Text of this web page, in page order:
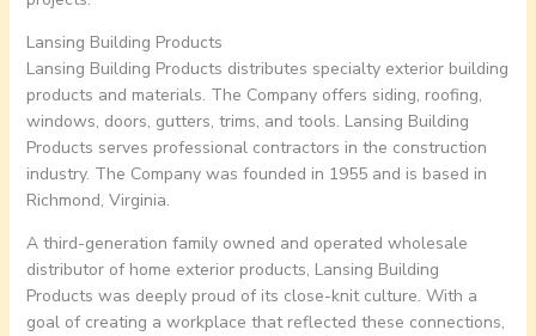
Lansing Building Products
Lansing Building Products distributes specialty exterior building
products and materials. The Company offers siding, roofing,
windows, doors, gutters, trims, and tools. Lansing Building
Products serves professional contractors in the construction
industry. The Company was founded in 1955 and is based in
Richmond, Virginia.
A third-generation family owned and operated wholesale
distributor of home exterior products, Lansing Building
Products was deeply proud of its close-knit culture. With a
goal of creating a workplace that reflected these connections,